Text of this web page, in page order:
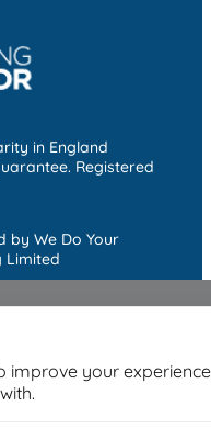
in England
Registered
by We Do Your
Limited
improve your